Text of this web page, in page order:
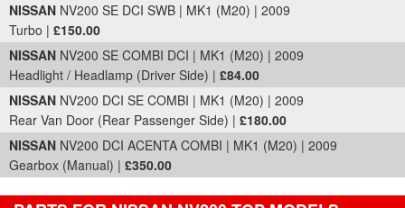
NISSAN NV200 SE DCI SWB | MK1 (M20) | 2009
Turbo | £150.00
NISSAN NV200 SE COMBI DCI | MK1 (M20) | 2009
Headlight / Headlamp (Driver Side) | £84.00
NISSAN NV200 DCI SE COMBI | MK1 (M20) | 2009
Rear Van Door (Rear Passenger Side) | £180.00
NISSAN NV200 DCI ACENTA COMBI | MK1 (M20) | 2009
Gearbox (Manual) | £350.00